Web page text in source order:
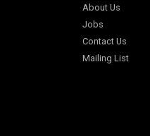
About Us
Jobs
Contact Us
Mailing List